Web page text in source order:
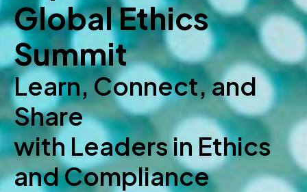
Global Ethics
Summit
Learn, Connect, and
Share
with Leaders in Ethics
and Compliance